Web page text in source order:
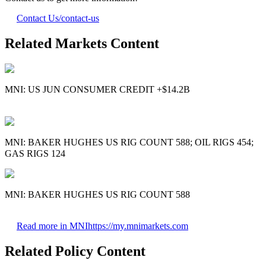
Contact Us/contact-us
Related Markets Content
MNI: US JUN CONSUMER CREDIT +$14.2B
MNI: BAKER HUGHES US RIG COUNT 588; OIL RIGS 454;
GAS RIGS 124
MNI: BAKER HUGHES US RIG COUNT 588
Read more in MNIhttps://my.mnimarkets.com
Related Policy Content